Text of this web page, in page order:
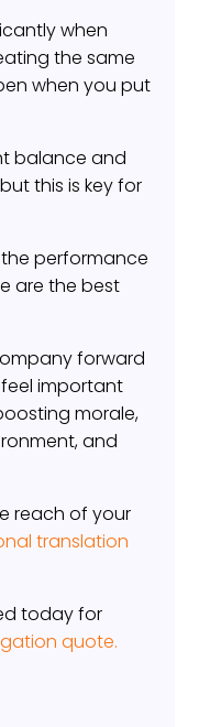
when
the same
when you put
balance and
this is key for
performance
are the best
forward
important
morale,
and
reach of your
translation
today for
quote.